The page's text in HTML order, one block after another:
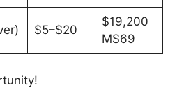
$5–$20
$19,200
MS69